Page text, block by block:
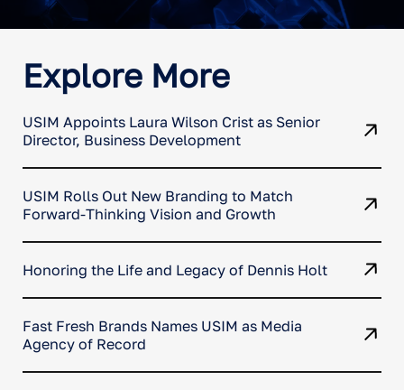
Explore More
USIM Appoints Laura Wilson Crist as Senior
Director, Business Development
USIM Rolls Out New Branding to Match
Forward-Thinking Vision and Growth
Honoring the Life and Legacy of Dennis Holt
Fast Fresh Brands Names USIM as Media
Agency of Record